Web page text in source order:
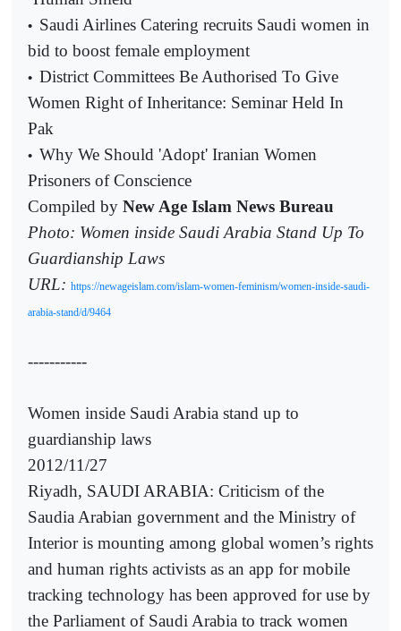
• Saudi Airlines Catering recruits Saudi women in
bid to boost female employment
• District Committees Be Authorised To Give
Women Right of Inheritance: Seminar Held In
Pak
• Why We Should 'Adopt' Iranian Women
Prisoners of Conscience
Compiled by New Age Islam News Bureau
Photo: Women inside Saudi Arabia Stand Up To
Guardianship Laws
URL: https://newageislam.com/islam-women-feminism/women-inside-saudi-
arabia-stand/d/9464
-----------
Women inside Saudi Arabia stand up to
guardianship laws
2012/11/27
Riyadh, SAUDI ARABIA: Criticism of the
Saudia Arabian government and the Ministry of
Interior is mounting among global women’s rights
and human rights activists as an app for mobile
tracking technology has been approved for use by
the Parliament of Saudi Arabia to track women